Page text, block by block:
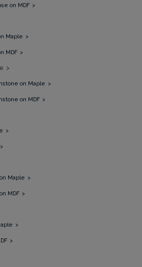
on MDF
Maple
MDF
on Maple
on MDF
Maple
MDF